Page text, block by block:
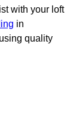
with your loft
in
quality